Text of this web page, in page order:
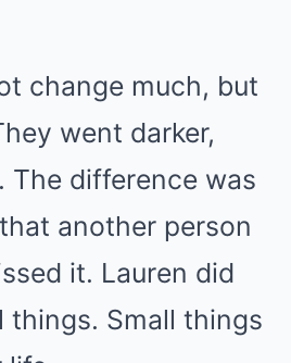
change much, but
went darker,
The difference was
another person
it. Lauren did
things. Small things